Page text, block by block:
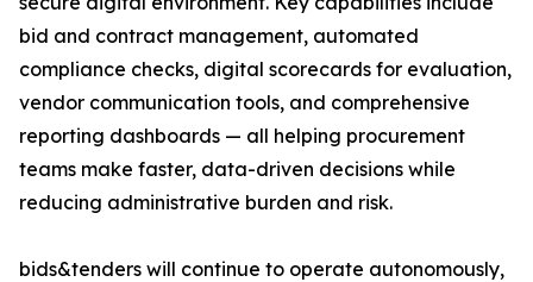
bid and contract management, automated
compliance checks, digital scorecards for evaluation,
vendor communication tools, and comprehensive
reporting dashboards — all helping procurement
teams make faster, data-driven decisions while
reducing administrative burden and risk.
bids&tenders will continue to operate autonomously,